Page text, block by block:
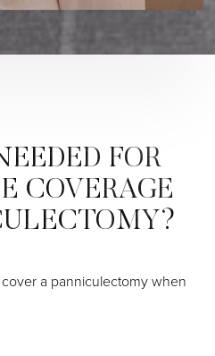
FOR
COVERAGE
a panniculectomy when